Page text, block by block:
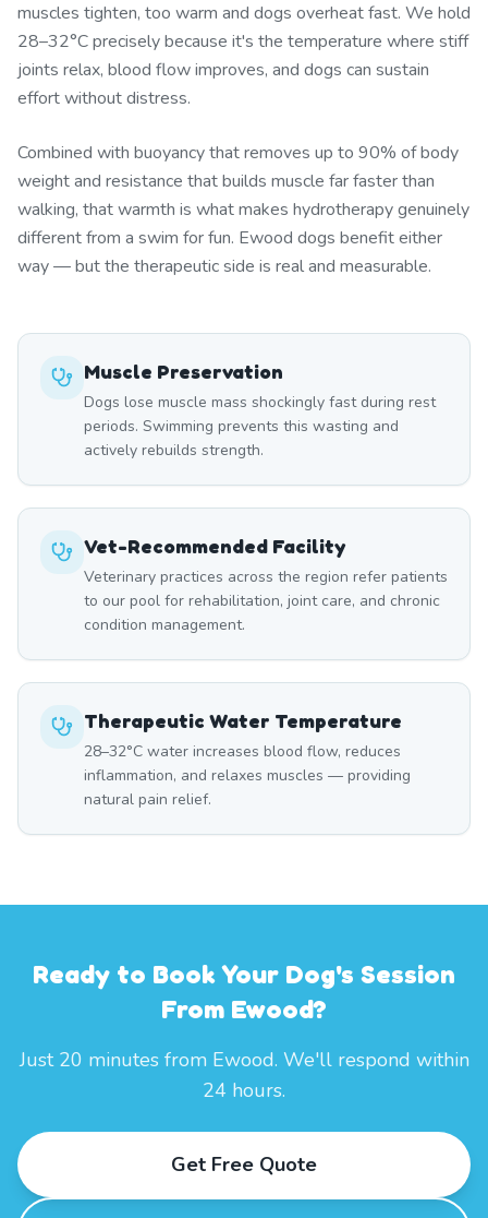
muscles tighten, too warm and dogs overheat fast. We hold
28–32°C precisely because it's the temperature where stiff
joints relax, blood flow improves, and dogs can sustain
effort without distress.
Combined with buoyancy that removes up to 90% of body
weight and resistance that builds muscle far faster than
walking, that warmth is what makes hydrotherapy genuinely
different from a swim for fun. Ewood dogs benefit either
way — but the therapeutic side is real and measurable.
Muscle Preservation
Dogs lose muscle mass shockingly fast during rest
periods. Swimming prevents this wasting and
actively rebuilds strength.
Vet-Recommended Facility
Veterinary practices across the region refer patients
to our pool for rehabilitation, joint care, and chronic
condition management.
Therapeutic Water Temperature
28–32°C water increases blood flow, reduces
inflammation, and relaxes muscles — providing
natural pain relief.
Ready to Book Your Dog's Session
From Ewood?
Just 20 minutes from Ewood. We'll respond within
24 hours.
Get Free Quote